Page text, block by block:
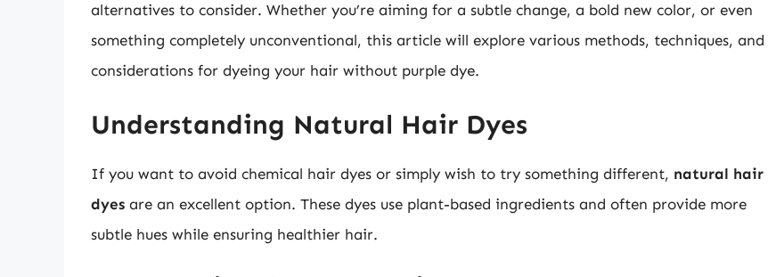
alternatives to consider. Whether you’re aiming for a subtle change, a bold new color, or even
something completely unconventional, this article will explore various methods, techniques, and
considerations for dyeing your hair without purple dye.
Understanding Natural Hair Dyes
If you want to avoid chemical hair dyes or simply wish to try something different, natural hair
dyes are an excellent option. These dyes use plant-based ingredients and often provide more
subtle hues while ensuring healthier hair.